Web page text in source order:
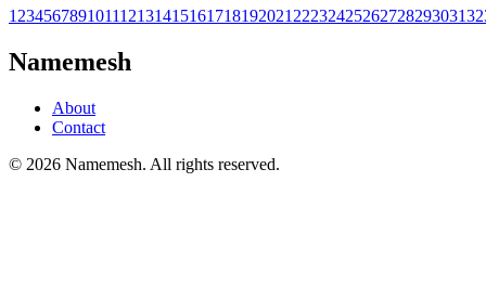
1 23456789101112131415161718192021 2223242526272829303132
Namemesh
About
Contact
© 2026 Namemesh. All rights reserved.